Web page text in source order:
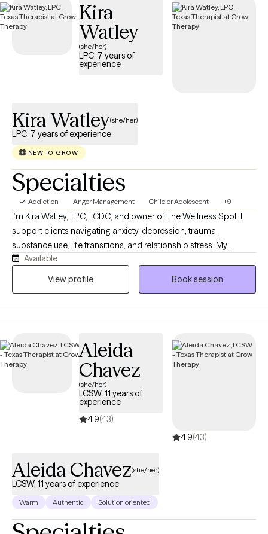
structured, compassionate support tailored to your or your
loved one’s recovery journey and sustained well-being.
Kira
Watley
(she/her)
LPC, 7 years of
experience
Kira Watley(she/her)
LPC, 7 years of experience
NEW TO GROW
Specialties
Addiction Anger Management Child or Adolescent +9
I’m Kira Watley, LPC, LCDC, and owner of The Wellness Spot. I
support clients navigating anxiety, depression, trauma,
substance use, life transitions, and relationship stress. My
practice offers a compassionate, culturally responsive space
where clients can feel heard, supported, and empowered to
Available
View profile
Book session
Aleida
Chavez
(she/her)
LCSW, 11 years of
experience
4.9(43)
4.9(43)
Aleida Chavez(she/her)
LCSW, 11 years of experience
Warm Authentic Solution oriented